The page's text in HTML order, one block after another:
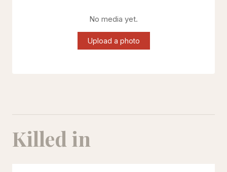
No media yet.
Upload a photo
Killed in